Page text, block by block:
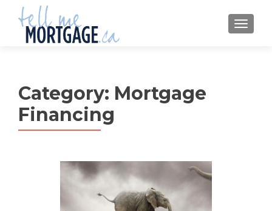
MENU
Category: Mortgage
Financing